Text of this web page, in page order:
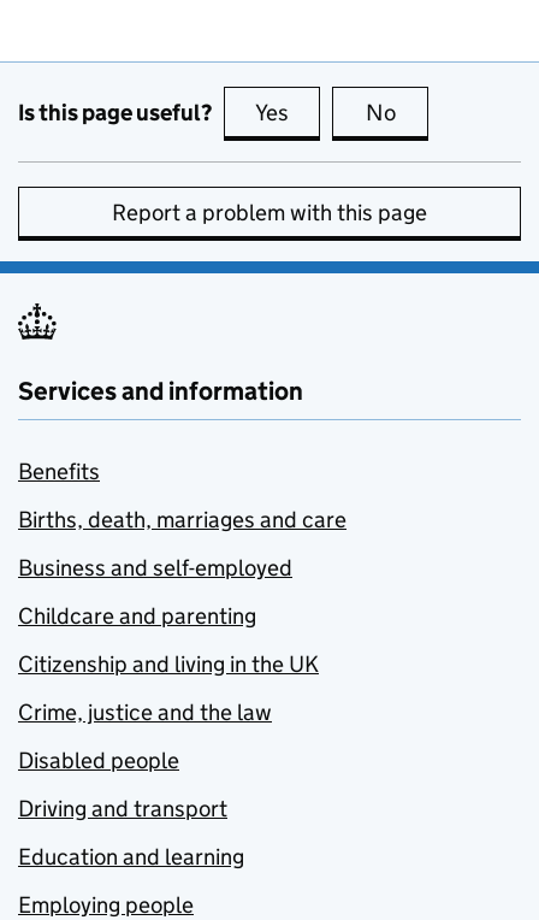
Is this page useful? Yes this page is useful
No
Report a problem with this page
Services and information
Benefits
Births, death, marriages and care
Business and self-employed
Childcare and parenting
Citizenship and living in the UK
Crime, justice and the law
Disabled people
Driving and transport
Education and learning
Employing people